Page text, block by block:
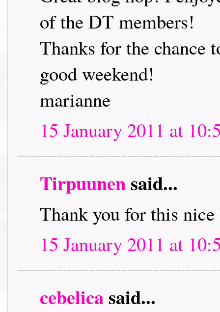
of the DT members!
Thanks for the chance
good weekend!
marianne
15 January 2011 at
Tirpuunensaid...
Thank you for this
15 January 2011 at
cebelicasaid...